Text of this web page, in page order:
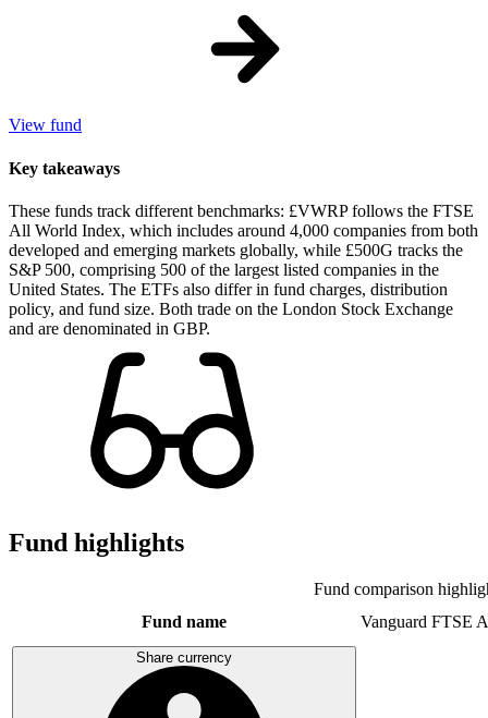
View fund
Key takeaways
These funds track different benchmarks: £VWRP follows the FTSE
All World Index, which includes around 4,000 companies from both
developed and emerging markets globally, while £500G tracks the
S&P 500, comprising 500 of the largest listed companies in the
United States. The ETFs also differ in fund charges, distribution
policy, and fund size. Both trade on the London Stock Exchange
and are denominated in GBP.
Fund highlights
Fund comparison
Fund name
Vanguard FTSE
Share currency